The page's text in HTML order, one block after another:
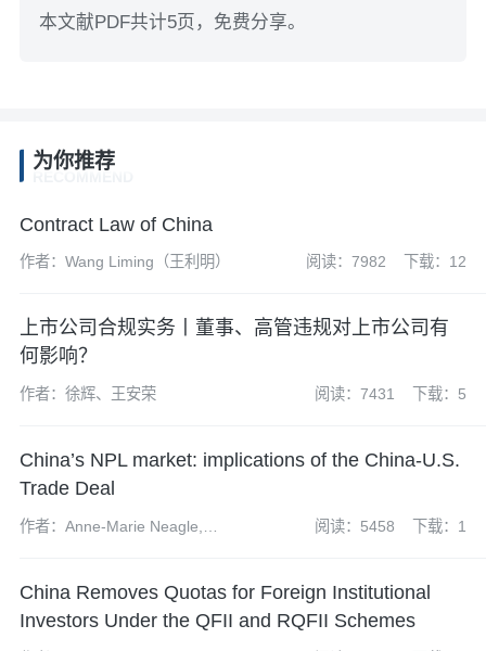
本文献PDF共计5页，免费分享。
为你推荐
Contract Law of China
作者：Wang Liming（王利明） 阅读：7982 下载：12
上市公司合规实务丨董事、高管违规对上市公司有
何影响？
作者：徐辉、王安荣 阅读：7431 下载：5
China’s NPL market: implications of the China-U.S.
Trade Deal
作者：Anne-Marie Neagle,
阅读：5458 下载：1
China Removes Quotas for Foreign Institutional
Investors Under the QFII and RQFII Schemes